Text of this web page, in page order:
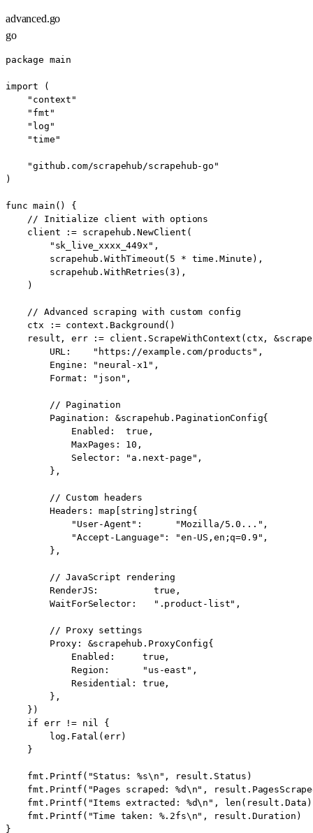
advanced.go
go
package main
import (
    "context"
    "fmt"
    "log"
    "time"
    "github.com/scrapehub/scrapehub-go"
)
func main() {
    // Initialize client with options
    client := scrapehub.NewClient(
        "sk_live_xxxx_449x",
        scrapehub.WithTimeout(5 * time.Minute),
        scrapehub.WithRetries(3),
    )
    // Advanced scraping with custom config
    ctx := context.Background()
result, err := client.ScrapeWithContext(ctx,
        URL:    "https://example.com/products",
        Engine: "neural-x1",
        Format: "json",
        // Pagination
        Pagination: &scrapehub.PaginationConfig{
            Enabled:  true,
            MaxPages: 10,
            Selector: "a.next-page",
        },
        // Custom headers
        Headers: map[string]string{
            "User-Agent":      "Mozilla/5.0...",
            "Accept-Language": "en-US,en;q=0.9",
        },
        // JavaScript rendering
        RenderJS:          true,
        WaitForSelector:   ".product-list",
        // Proxy settings
        Proxy: &scrapehub.ProxyConfig{
            Enabled:     true,
            Region:      "us-east",
            Residential: true,
        },
    })
    if err != nil {
        log.Fatal(err)
    }
    fmt.Printf("Status: %s\n", result.Status)
fmt.Printf("Pages scraped: %d\n",
fmt.Printf("Items extracted: %d\n",
    fmt.Printf("Time taken: %.2fs\n", result.Duration)
}